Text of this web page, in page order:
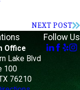
NEXT POST
Office
Lake Blvd
100
76210
Follow Us